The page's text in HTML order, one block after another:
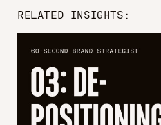
RELATED INSIGHTS: